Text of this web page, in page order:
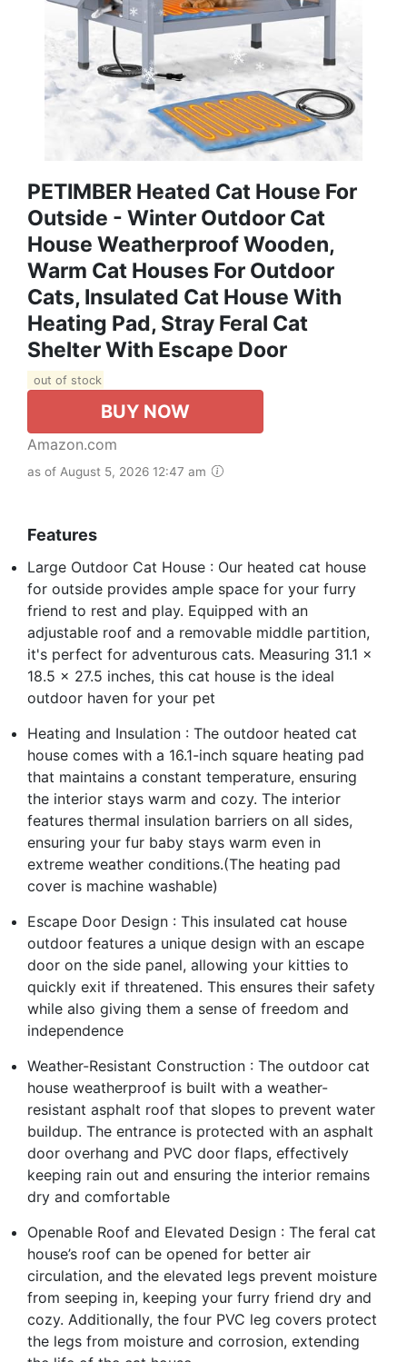
PETIMBER Heated Cat House For
Outside - Winter Outdoor Cat
House Weatherproof Wooden,
Warm Cat Houses For Outdoor
Cats, Insulated Cat House With
Heating Pad, Stray Feral Cat
Shelter With Escape Door
out of stock
BUY NOW
Amazon.com
as of August 5, 2026 12:47 am
Features
Large Outdoor Cat House : Our heated cat house
for outside provides ample space for your furry
friend to rest and play. Equipped with an
adjustable roof and a removable middle partition,
it's perfect for adventurous cats. Measuring 31.1 x
18.5 x 27.5 inches, this cat house is the ideal
outdoor haven for your pet
Heating and Insulation : The outdoor heated cat
house comes with a 16.1-inch square heating pad
that maintains a constant temperature, ensuring
the interior stays warm and cozy. The interior
features thermal insulation barriers on all sides,
ensuring your fur baby stays warm even in
extreme weather conditions.(The heating pad
cover is machine washable)
Escape Door Design : This insulated cat house
outdoor features a unique design with an escape
door on the side panel, allowing your kitties to
quickly exit if threatened. This ensures their safety
while also giving them a sense of freedom and
independence
Weather-Resistant Construction : The outdoor cat
house weatherproof is built with a weather-
resistant asphalt roof that slopes to prevent water
buildup. The entrance is protected with an asphalt
door overhang and PVC door flaps, effectively
keeping rain out and ensuring the interior remains
dry and comfortable
Openable Roof and Elevated Design : The feral cat
house’s roof can be opened for better air
circulation, and the elevated legs prevent moisture
from seeping in, keeping your furry friend dry and
cozy. Additionally, the four PVC leg covers protect
the legs from moisture and corrosion, extending